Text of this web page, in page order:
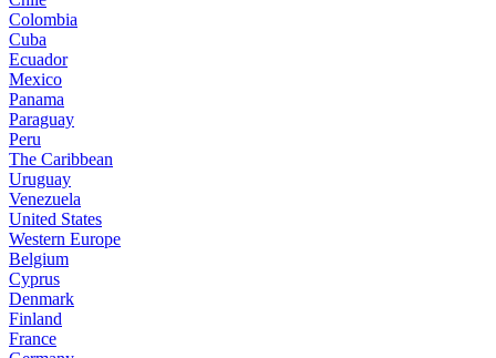
Colombia
Cuba
Ecuador
Mexico
Panama
Paraguay
Peru
The Caribbean
Uruguay
Venezuela
United States
Western Europe
Belgium
Cyprus
Denmark
Finland
France